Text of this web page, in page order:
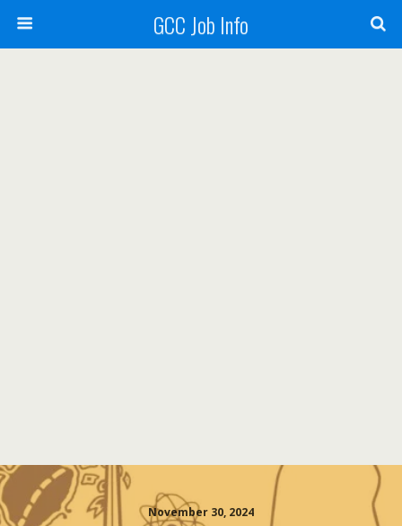
GCC Job Info
November 30, 2024